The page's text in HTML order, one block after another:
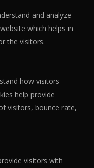
and analyze
which helps in
the visitors.
how visitors
help provide
visitors, bounce rate,
visitors with